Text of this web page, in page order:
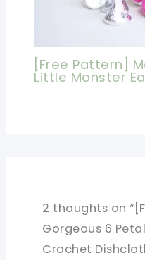
[Free Pattern]
Little Monster
2 thoughts on
Gorgeous 6
Crochet